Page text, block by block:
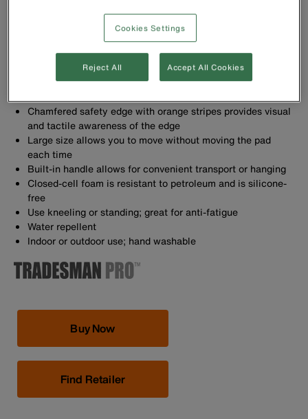
1'' thick, resilient NBR foam protects your knees
Kneeling pad won't stay compressed, it bounces back to
Chamfered safety edge with orange stripes provides visual
and tactile awareness of the edge
Large size allows you to move without moving the pad
each time
Built-in handle allows for convenient transport or hanging
Closed-cell foam is resistant to petroleum and is silicone-
free
Use kneeling or standing; great for anti-fatigue
Water repellent
Indoor or outdoor use; hand washable
Buy Now
Find Retailer
Cookies Settings
Reject All Accept All Cookies